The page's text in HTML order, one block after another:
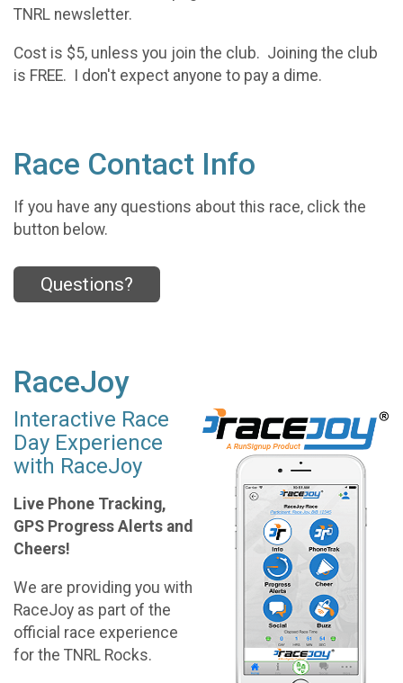
TNRL newsletter.
Cost is $5, unless you join the club. Joining the club
is FREE. I don't expect anyone to pay a dime.
Race Contact Info
If you have any questions about this race, click the
button below.
Questions?
RaceJoy
Interactive Race
Day Experience
with RaceJoy
Live Phone Tracking,
GPS Progress Alerts and
Cheers!
We are providing you with
RaceJoy as part of the
official race experience
for the TNRL Rocks.